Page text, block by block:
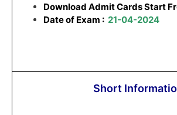
Download Admit Cards Start
Date of Exam : 21-04-2024
Short